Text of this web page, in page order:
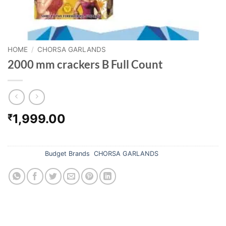
HOME / CHORSA GARLANDS
2000 mm crackers B Full Count
₹1,999.00
Budget Brands CHORSA GARLANDS